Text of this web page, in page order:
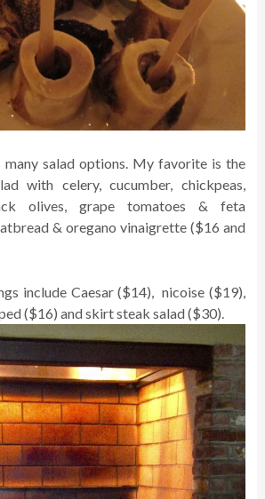
many salad options. My favorite is the
with celery, cucumber, chickpeas,
olives, grape tomatoes & feta
& oregano vinaigrette ($16 and
include Caesar ($14), nicoise ($19),
($16) and skirt steak salad ($30).